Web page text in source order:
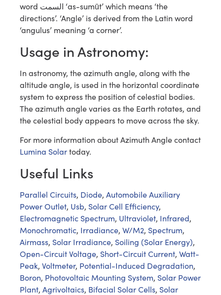
word السمت ‘as-sumūt’ which means ‘the
directions’. ‘Angle’ is derived from the Latin word
‘angulus’ meaning ‘a corner’.
Usage in Astronomy:
In astronomy, the azimuth angle, along with the
altitude angle, is used in the horizontal coordinate
system to express the position of celestial bodies.
The azimuth angle varies as the Earth rotates, and
the celestial body appears to move across the sky.
For more information about Azimuth Angle contact
Lumina Solartoday.
Useful Links
Parallel Circuits, Diode, Automobile Auxiliary
Power Outlet, Usb, Solar Cell Efficiency,
Electromagnetic Spectrum, Ultraviolet, Infrared,
Monochromatic, Irradiance, W/M2, Spectrum,
Airmass, Solar Irradiance, Soiling (Solar Energy),
Open-Circuit Voltage, Short-Circuit Current, Watt-
Peak, Voltmeter, Potential-Induced Degradation,
Boron, Photovoltaic Mounting System, Solar Power
Plant, Agrivoltaics, Bifacial Solar Cells, Solar